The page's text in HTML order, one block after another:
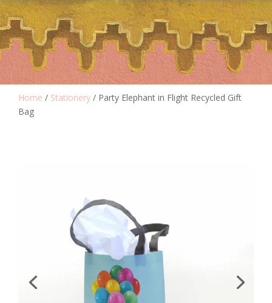
Home / Stationery / Party Elephant in Flight Recycled Gift
Bag